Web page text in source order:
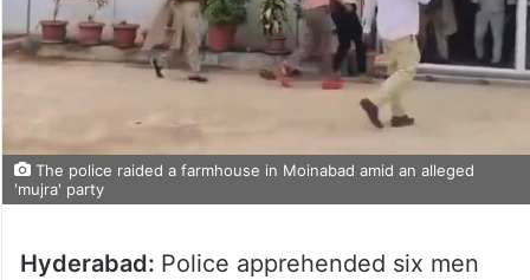
The police raided a farmhouse in Moinabad amid an alleged
'mujra' party
Hyderabad: Police apprehended six men